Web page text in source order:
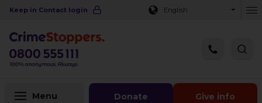
Navigation links Main content
Footer
Keep in Contact login English
Donate Give info
Menu